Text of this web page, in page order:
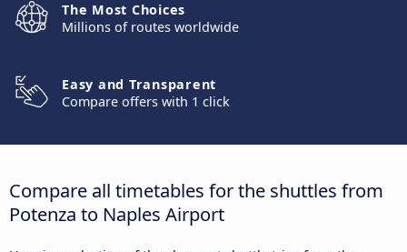
The Most Choices
Millions of routes worldwide
Easy and Transparent
Compare offers with 1 click
Compare all timetables for the shuttles from
Potenza to Naples Airport